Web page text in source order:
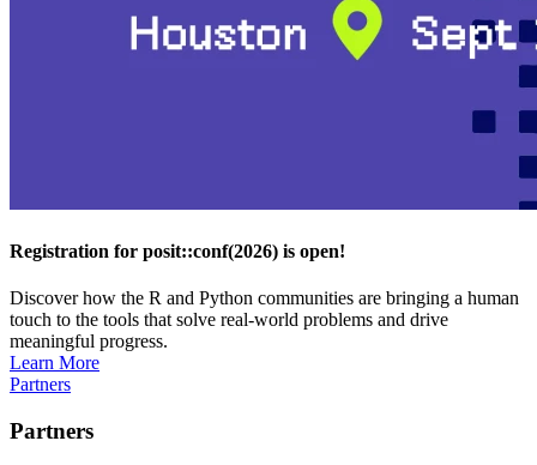
Registration for posit::conf(2026) is open!
Discover how the R and Python communities are bringing a human
touch to the tools that solve real-world problems and drive
meaningful progress.
Learn More
Partners
Partners